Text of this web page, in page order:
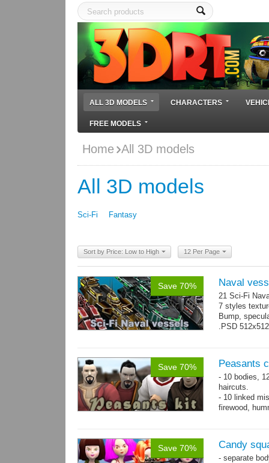
ALL 3D MODELS CHARACTERS
FREE MODELS
Home All 3D models
All 3D models
Sci-Fi Fantasy
Sort by Price: Low to High 12 Per Page
Save 70% Naval
21 Sci-Fi
7 styles
Bump,
.PSD
Save 70% Peasants
- 10 bodies,
haircuts.
- 10 linked
firewood,
Save 70% Candy
- separate